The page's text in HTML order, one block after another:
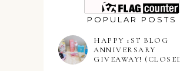
POPULAR POSTS
HAPPY 1ST BLOG
ANNIVERSARY
GIVEAWAY!